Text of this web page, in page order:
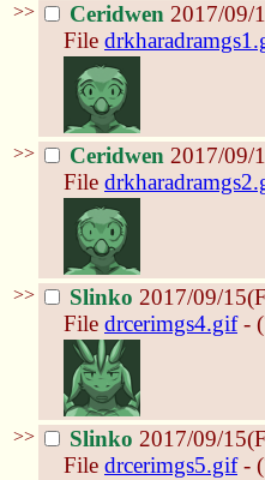
>> Ceridwen 2017/09/
File
>> Ceridwen 2017/09/
File
>> Slinko 2017/09/
File drcerimgs4.gif-
>> Slinko 2017/09/
File drcerimgs5.gif-